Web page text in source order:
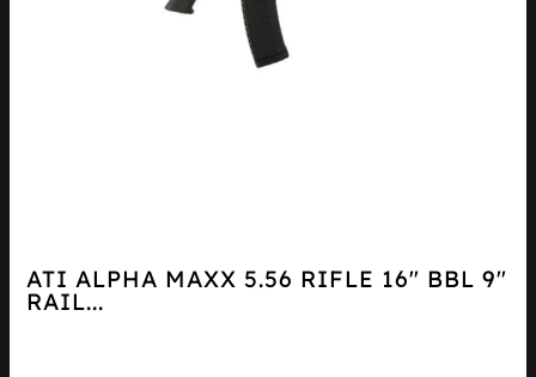
ATI ALPHA MAXX 5.56 RIFLE 16″ BBL 9″
RAIL...